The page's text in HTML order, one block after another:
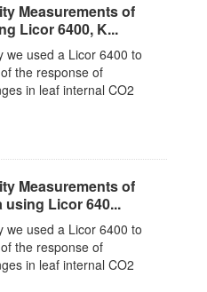
Measurements of
Licor 6400, K...
we used a Licor 6400 to
the response of
in leaf internal CO2
Measurements of
Licor 640...
we used a Licor 6400 to
the response of
in leaf internal CO2